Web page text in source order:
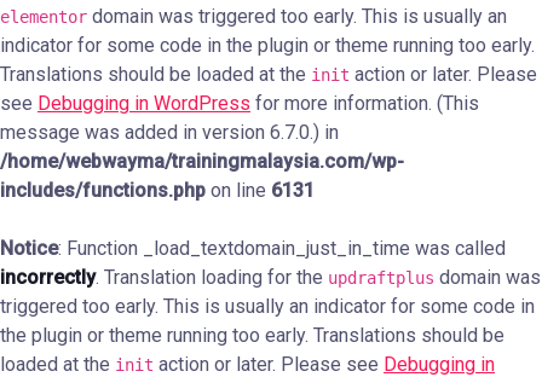
elementor domain was triggered too early. This is usually an
indicator for some code in the plugin or theme running too early.
Translations should be loaded at the init action or later. Please
see Debugging in WordPress for more information. (This
message was added in version 6.7.0.) in
/home/webwayma/trainingmalaysia.com/wp-
includes/functions.php on line 6131
Notice: Function _load_textdomain_just_in_time was called
incorrectly. Translation loading for the updraftplus domain was
triggered too early. This is usually an indicator for some code in
the plugin or theme running too early. Translations should be
loaded at the init action or later. Please see Debugging in